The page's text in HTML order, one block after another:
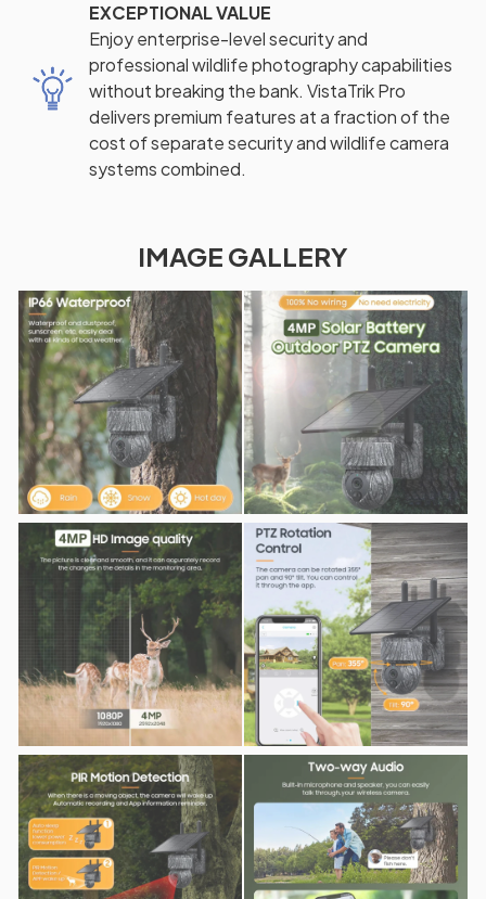
EXCEPTIONAL VALUE
Enjoy enterprise-level security and
professional wildlife photography capabilities
without breaking the bank. VistaTrik Pro
delivers premium features at a fraction of the
cost of separate security and wildlife camera
systems combined.
IMAGE GALLERY